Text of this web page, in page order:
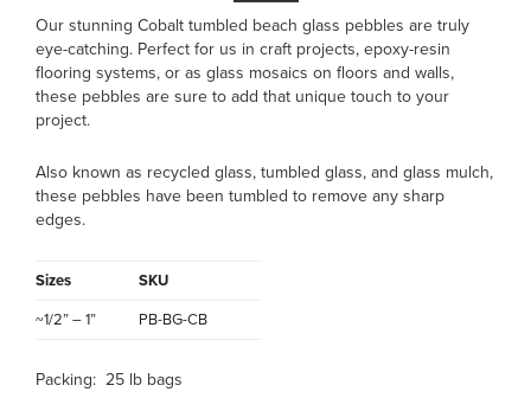
Our stunning Cobalt tumbled beach glass pebbles are truly
eye-catching. Perfect for us in craft projects, epoxy-resin
flooring systems, or as glass mosaics on floors and walls,
these pebbles are sure to add that unique touch to your
project.
Also known as recycled glass, tumbled glass, and glass mulch,
these pebbles have been tumbled to remove any sharp
edges.
Sizes
SKU
~1/2” – 1”
PB-BG-CB
Packing: 25 lb bags